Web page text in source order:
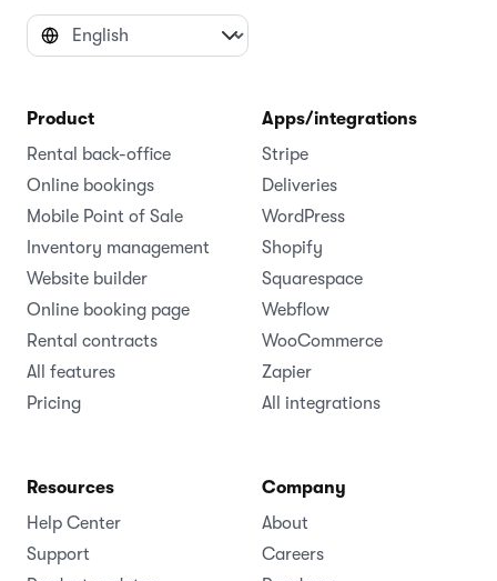
Product
Rental back-office
Online bookings
Mobile Point of Sale
Inventory management
Website builder
Online booking page
Rental contracts
All features
Pricing
Apps/integrations
Stripe
Deliveries
WordPress
Shopify
Squarespace
Webflow
WooCommerce
Zapier
All integrations
Resources
Help Center
Support
Company
About
Careers